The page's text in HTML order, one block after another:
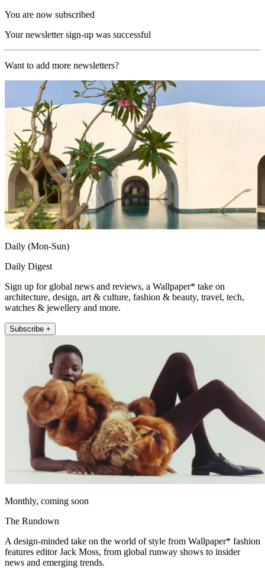
You are now subscribed
Your newsletter sign-up was successful
Want to add more newsletters?
Daily (Mon-Sun)
Daily Digest
Sign up for global news and reviews, a Wallpaper* take on
architecture, design, art & culture, fashion & beauty, travel, tech,
watches & jewellery and more.
Subscribe +
Monthly, coming soon
The Rundown
A design-minded take on the world of style from Wallpaper* fashion
features editor Jack Moss, from global runway shows to insider
news and emerging trends.